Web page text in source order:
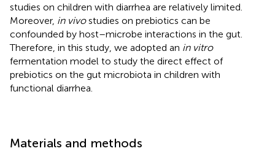
studies on children with diarrhea are relatively limited.
Moreover, in vivostudies on prebiotics can be
confounded by host–microbe interactions in the gut.
Therefore, in this study, we adopted an in vitro
fermentation model to study the direct effect of
prebiotics on the gut microbiota in children with
functional diarrhea.
Materials and methods